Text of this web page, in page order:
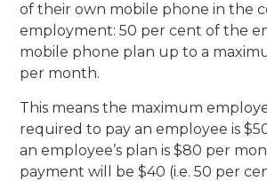
of their own mobile phone in the
employment: 50 per cent of the
mobile phone plan up to a
per month.
This means the maximum
required to pay an employee is
an employee’s plan is $80 per
payment will be $40 (i.e. 50 per